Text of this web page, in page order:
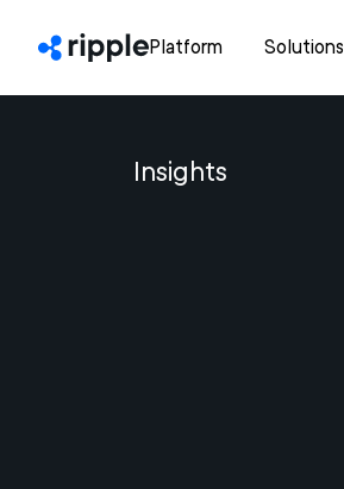
Platform Solutions
Insights